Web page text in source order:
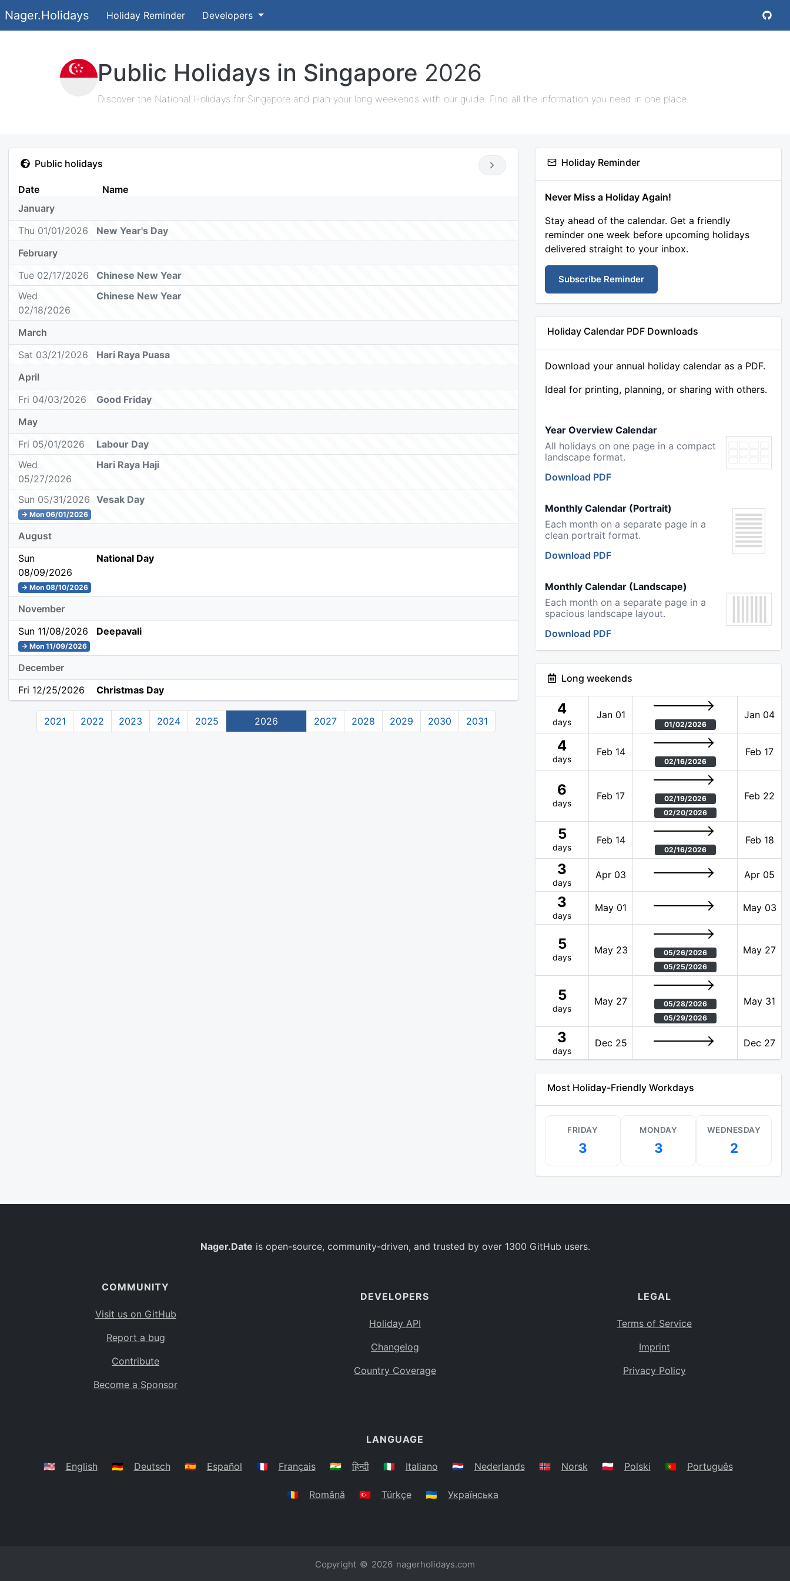
Nager.Holidays Holiday Reminder Developers
Public Holidays in Singapore 2026
Discover the National Holidays for Singapore and plan your long weekends with our guide. Find all the information you need in one place.
Public holidays
Date
Name
January
Thu 01/01/2026
New Year's Day
February
Tue 02/17/2026
Chinese New Year
Wed
02/18/2026
Chinese New Year
March
Sat 03/21/2026
Hari Raya Puasa
April
Fri 04/03/2026
Good Friday
May
Fri 05/01/2026
Labour Day
Wed
05/27/2026
Hari Raya Haji
Sun 05/31/2026
→ Mon 06/01/2026
Vesak Day
August
Sun
08/09/2026
→ Mon 08/10/2026
National Day
November
Sun 11/08/2026
→ Mon 11/09/2026
Deepavali
December
Fri 12/25/2026
Christmas Day
2021 2022 2023 2024 2025 2026 2027 2028 2029 2030 2031
Holiday Reminder
Never Miss a Holiday Again!
Stay ahead of the calendar. Get a friendly
reminder one week before upcoming holidays
delivered straight to your inbox.
Subscribe Reminder
Holiday Calendar PDF Downloads
Download your annual holiday calendar as a PDF.
Ideal for printing, planning, or sharing with others.
Year Overview Calendar
All holidays on one page in a compact
landscape format.
Download PDF
Monthly Calendar (Portrait)
Each month on a separate page in a
clean portrait format.
Download PDF
Monthly Calendar (Landscape)
Each month on a separate page in a
spacious landscape layout.
Download PDF
Long weekends
4
days
Jan 01
01/02/2026
Jan 04
4
days
Feb 14
02/16/2026
Feb 17
6
days
Feb 17
02/19/2026
02/20/2026
Feb 22
5
days
Feb 14
02/16/2026
Feb 18
3
days
Apr 03 Apr 05
3
days
May 01 May 03
5
days
May 23
05/26/2026
05/25/2026
May 27
5
days
May 27
05/28/2026
05/29/2026
May 31
3
days
Dec 25 Dec 27
Most Holiday-Friendly Workdays
FRIDAY
3
MONDAY
3
WEDNESDAY
2
Nager.Date is open-source, community-driven, and trusted by over 1300 GitHub users.
COMMUNITY
Visit us on GitHub
Report a bug
Contribute
Become a Sponsor
DEVELOPERS
Holiday API
Changelog
Country Coverage
LEGAL
Terms of Service
Imprint
Privacy Policy
LANGUAGE
🇺🇸 English 🇩🇪 Deutsch 🇪🇸 Español 🇫🇷 Français 🇮🇳 हिन्दी 🇮🇹 Italiano 🇳🇱 Nederlands 🇳🇴 Norsk 🇵🇱 Polski 🇵🇹 Português
🇷🇴 Română 🇹🇷 Türkçe 🇺🇦 Українська
Copyright © 2026 nagerholidays.com